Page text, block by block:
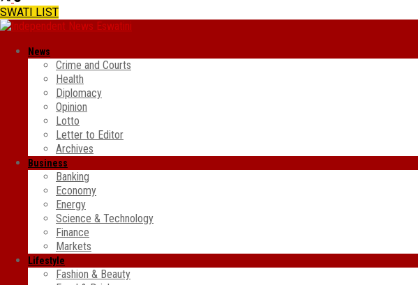
SWATI LIST
News
Crime and Courts
Health
Diplomacy
Opinion
Lotto
Letter to Editor
Archives
Business
Banking
Economy
Energy
Science & Technology
Finance
Markets
Lifestyle
Fashion & Beauty